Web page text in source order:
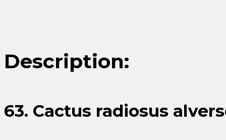
Description:
63. Cactus radiosus